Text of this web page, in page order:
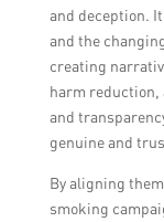
and deception.
and the
creating
harm reduction,
and
genuine and
By aligning
smoking